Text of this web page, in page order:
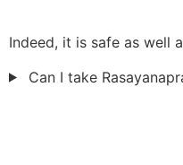
Indeed, it is safe as well
Can I take